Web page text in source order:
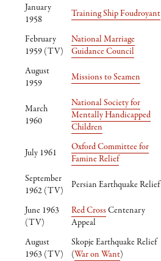
January
1958
Training Ship Foudroyant
February
1959 (TV)
National Marriage
Guidance Council
August
1959
Missions to Seamen
March
1960
National Society for
Mentally Handicapped
Children
July 1961
Oxford Committee for
Famine Relief
September
1962 (TV)
Persian Earthquake Relief
June 1963
(TV)
Red Cross Centenary
Appeal
August
1963 (TV)
Skopje Earthquake Relief
(War on Want)